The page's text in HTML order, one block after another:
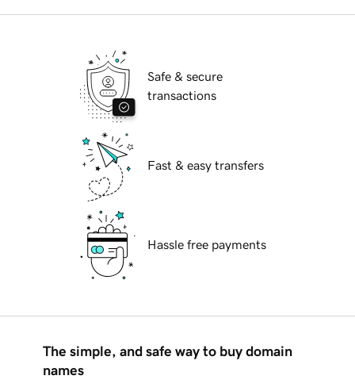
Safe & secure
transactions
Fast & easy transfers
Hassle free payments
The simple, and safe way to buy domain
names